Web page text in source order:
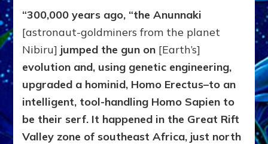
“300,000 years ago, “the Anunnaki
[astronaut-goldminers from the planet
Nibiru] jumped the gun on [Earth’s]
evolution and, using genetic engineering,
upgraded a hominid, Homo Erectus–to an
intelligent, tool-handling Homo Sapien to
be their serf. It happened in the Great Rift
Valley zone of southeast Africa, just north